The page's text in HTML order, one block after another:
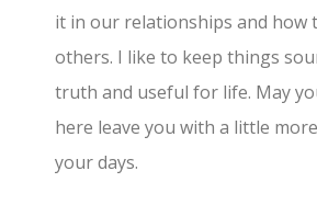
it in our relationships and how
others. I like to keep things
truth and useful for life. May
here leave you with a little
your days.